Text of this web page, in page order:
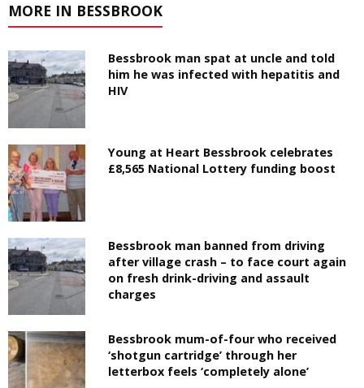
MORE IN BESSBROOK
Bessbrook man spat at uncle and told
him he was infected with hepatitis and
HIV
Young at Heart Bessbrook celebrates
£8,565 National Lottery funding boost
Bessbrook man banned from driving
after village crash – to face court again
on fresh drink-driving and assault
charges
Bessbrook mum-of-four who received
‘shotgun cartridge’ through her
letterbox feels ‘completely alone’